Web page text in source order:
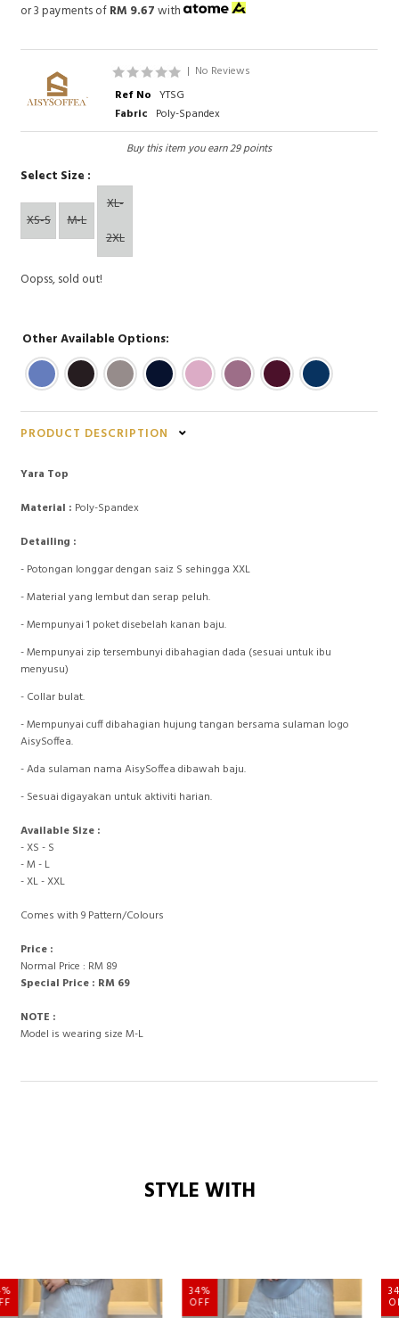
or 3 payments ofRM 9.67with
| No Reviews
Ref No YTSG
Fabric Poly-Spandex
Buy this item you earn 29 points
Select Size :
XS-S M-L
XL-
2XL
Oopss, sold out!
Other Available Options:
PRODUCT DESCRIPTION
Yara Top
Material : Poly-Spandex
Detailing :
- Potongan longgar dengan saiz S sehingga XXL
- ⁠Material yang lembut dan serap peluh.
- ⁠Mempunyai 1 poket disebelah kanan baju.
- ⁠Mempunyai zip tersembunyi dibahagian dada (sesuai untuk ibu
menyusu)
- ⁠Collar bulat.
- ⁠Mempunyai cuff dibahagian hujung tangan bersama sulaman logo
AisySoffea.
- ⁠Ada sulaman nama AisySoffea dibawah baju.
- ⁠Sesuai digayakan untuk aktiviti harian.
Available Size :
- XS - S
- M - L
- XL - XXL
Comes with 9 Pattern/Colours
Price :
Normal Price : RM 89
Special Price : RM 69
NOTE :
Model is wearing size M-L
STYLE WITH
34%
OFF
34%
OFF